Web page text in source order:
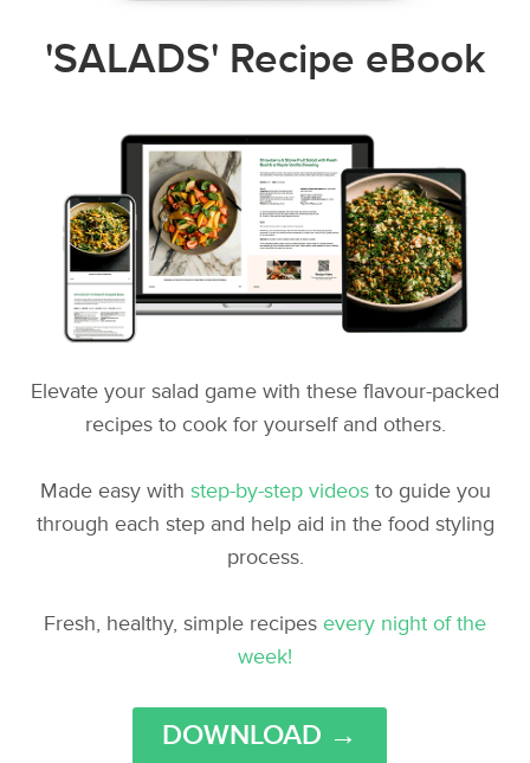
'SALADS' Recipe eBook
Elevate your salad game with these flavour-packed
recipes to cook for yourself and others.
Made easy with step-by-step videosto guide you
through each step and help aid in the food styling
process.
Fresh, healthy, simple recipes every night of the
week!
DOWNLOAD →